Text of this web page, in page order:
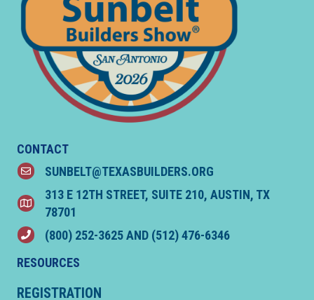
CONTACT
email SUNBELT@TEXASBUILDERS.ORG
location
313 E 12TH STREET, SUITE 210, AUSTIN, TX
78701
phone(800) 252-3625AND (512) 476-6346
RESOURCES
REGISTRATION